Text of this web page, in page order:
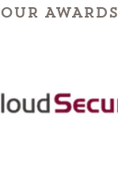
OUR AWARDS